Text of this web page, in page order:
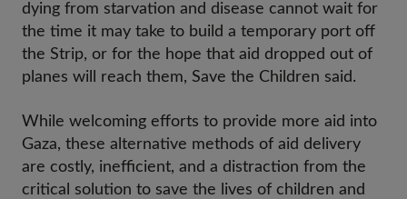
dying from starvation and disease cannot wait for
the time it may take to build a temporary port off
the Strip, or for the hope that aid dropped out of
planes will reach them, Save the Children said.
While welcoming efforts to provide more aid into
Gaza, these alternative methods of aid delivery
are costly, inefficient, and a distraction from the
critical solution to save the lives of children and